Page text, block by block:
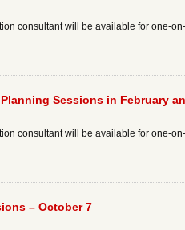
consultant will be available for one-
Sessions in February
consultant will be available for
– October 7